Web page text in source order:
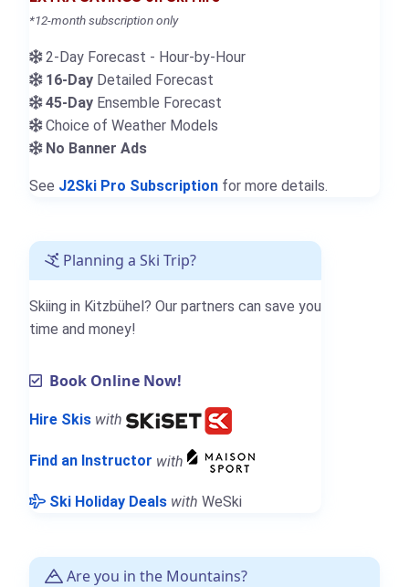
*12-month subscription only
2-Day Forecast - Hour-by-Hour
16-Day Detailed Forecast
45-Day Ensemble Forecast
Choice of Weather Models
No Banner Ads
See J2Ski Pro Subscription for more details.
Planning a Ski Trip?
Skiing in Kitzbühel? Our partners can save you
time and money!
Book Online Now!
Hire Skis with
Find an Instructor with
Ski Holiday Deals with WeSki
Are you in the Mountains?